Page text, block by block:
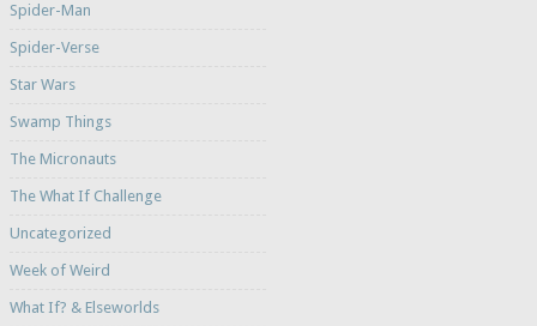
Spider-Man
Spider-Verse
Star Wars
Swamp Things
The Micronauts
The What If Challenge
Uncategorized
Week of Weird
What If? & Elseworlds